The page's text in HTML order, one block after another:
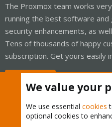
The Proxmox team works
running the best software
security enhancements, as
Tens of thousands of happy
subscription. Get yours easily
We value your
We use essential cookies
optional cookies to